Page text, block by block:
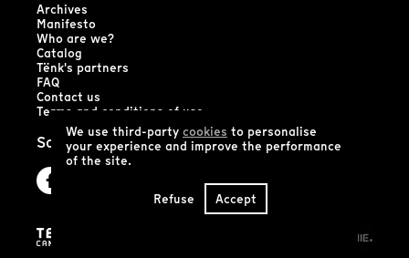
We use third-party cookies to personalise
your experience and improve the performance
of the site.
Refuse Accept
Archives
Manifesto
Who are we?
Catalog
Tënk's partners
FAQ
Contact us
Terms and conditions of use
Social networks